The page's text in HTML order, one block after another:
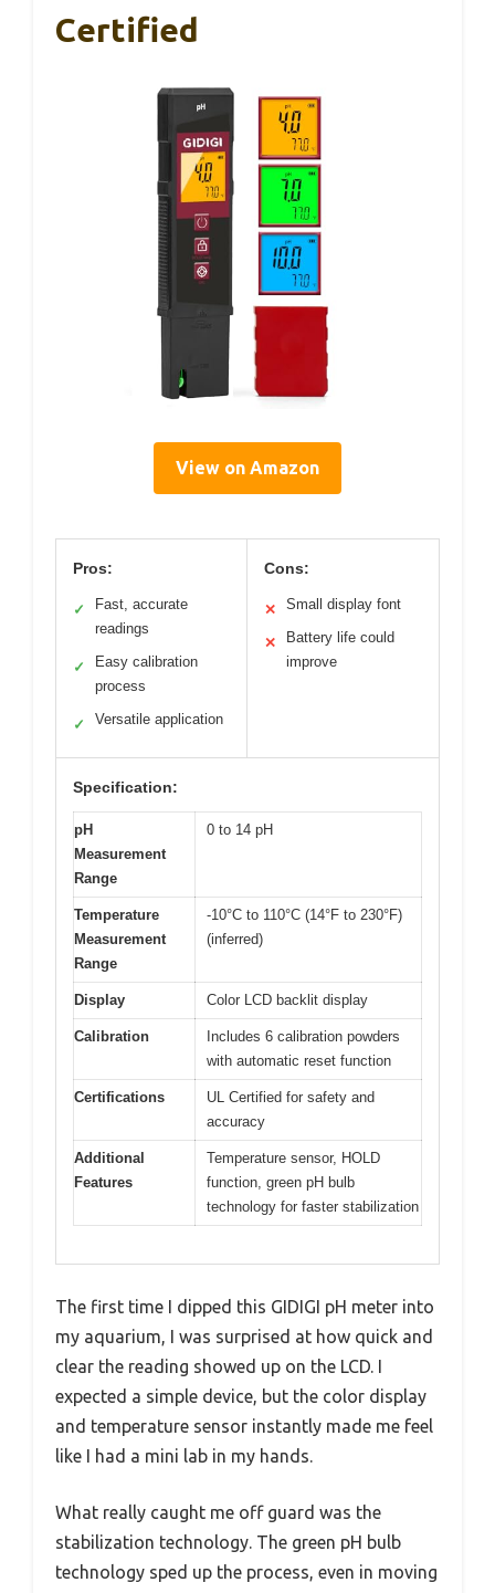
Certified
View on Amazon
Pros:
✓
Fast, accurate
readings
✓
Easy calibration
process
✓ Versatile application
Cons:
✕ Small display font
✕
Battery life could
improve
Specification:
pH
Measurement
Range
0 to 14 pH
Temperature
Measurement
Range
-10°C to 110°C (14°F to 230°F)
(inferred)
Display Color LCD backlit display
Calibration
Includes 6 calibration powders
with automatic reset function
Certifications
UL Certified for safety and
accuracy
Additional
Features
Temperature sensor, HOLD
function, green pH bulb
technology for faster stabilization
The first time I dipped this GIDIGI pH meter into
my aquarium, I was surprised at how quick and
clear the reading showed up on the LCD. I
expected a simple device, but the color display
and temperature sensor instantly made me feel
like I had a mini lab in my hands.
What really caught me off guard was the
stabilization technology. The green pH bulb
technology sped up the process, even in moving